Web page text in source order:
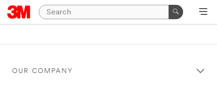
OUR COMPANY